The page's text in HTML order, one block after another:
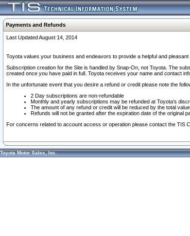
Payments and Refunds
Last Updated August 14, 2014
Toyota values your business and endeavors to provide a helpful and
Subscription creation for the Site is handled by Snap-On, not Toyota. The
created once you have paid in full. Toyota receives your name and contact
In the unfortunate event that you desire a refund or credit please note the
2 Day subscriptions are non-refundable
Monthly and yearly subscriptions may be refunded at Toyota's
The amount of any refund or credit will be reduced by the total
Refunds will not be granted after the expiration date of the original
For concerns related to account access or operation please contact the TIS
Toyota Motor Sales, Inc.